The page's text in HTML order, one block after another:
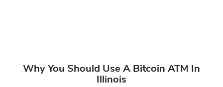
Why You Should Use A Bitcoin ATM In
Illinois